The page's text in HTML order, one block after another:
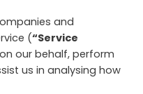
and
(“Service
our behalf, perform
us in analysing how